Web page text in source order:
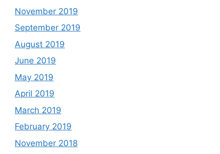
November 2019
September 2019
August 2019
June 2019
May 2019
April 2019
March 2019
February 2019
November 2018